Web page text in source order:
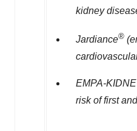
kidney
Jardiance®
EMPA-
risk of first